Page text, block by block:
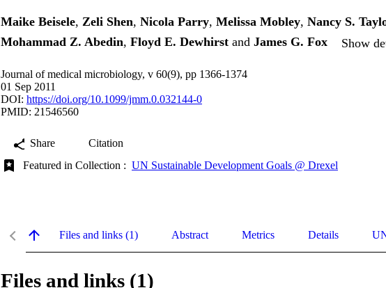
Maike Beisele, Zeli Shen, Nicola Parry, Melissa Mobley, Nancy S.
Mohammad Z. Abedin, Floyd E. Dewhirst and James G. Fox Show
Journal of medical microbiology, v 60(9), pp 1366-1374
01 Sep 2011
DOI: https://doi.org/10.1099/jmm.0.032144-0
PMID: 21546560
Share
Citation
Featured in Collection : UN Sustainable Development Goals @ Drexel
Files and links (1) Abstract Metrics Details
Files and links (1)